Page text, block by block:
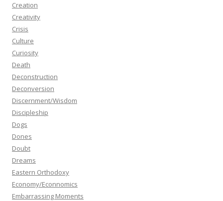
Creation
Creativity
Crisis
Culture
Curiosity
Death
Deconstruction
Deconversion
Discernment/Wisdom
Discipleship
Dogs
Dones
Doubt
Dreams
Eastern Orthodoxy
Economy/Econnomics
Embarrassing Moments